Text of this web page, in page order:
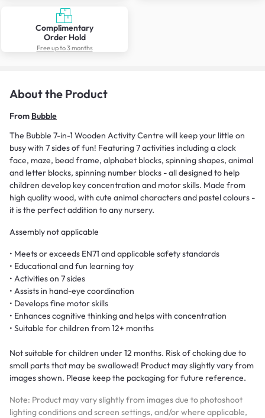
Complimentary
Order Hold
Free up to 3 months
About the Product
From Bubble
The Bubble 7-in-1 Wooden Activity Centre will keep your little on
busy with 7 sides of fun! Featuring 7 activities including a clock
face, maze, bead frame, alphabet blocks, spinning shapes, animal
and letter blocks, spinning number blocks - all designed to help
children develop key concentration and motor skills. Made from
high quality wood, with cute animal characters and pastel colours -
it is the perfect addition to any nursery.
Assembly not applicable
• Meets or exceeds EN71 and applicable safety standards
• Educational and fun learning toy
• Activities on 7 sides
• Assists in hand-eye coordination
• Develops fine motor skills
• Enhances cognitive thinking and helps with concentration
• Suitable for children from 12+ months
Not suitable for children under 12 months. Risk of choking due to
small parts that may be swallowed! Product may slightly vary from
images shown. Please keep the packaging for future reference.
Note: Product may vary slightly from images due to photoshoot
lighting conditions and screen settings, and/or where applicable,